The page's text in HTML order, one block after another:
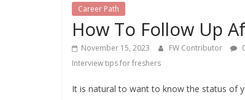
Career Path
How To Follow Up
November 15, 2023 FW Contributor
Interview tips for freshers
It is natural to want to know the status of